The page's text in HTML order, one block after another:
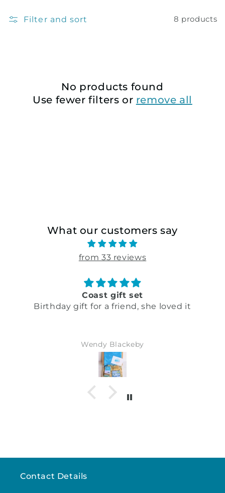
Filter and sort 8 products
No products found
Use fewer filters or remove all
What our customers say
from 33 reviews
Coast gift set
Birthday gift for a friend, she loved it
Wendy Blackeby
Contact Details